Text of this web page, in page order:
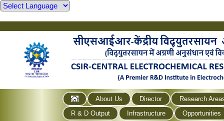
About Us Director
Research
R & D Output
Infrastructure Opportunities